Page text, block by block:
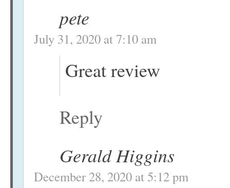
pete
July 31, 2020 at 7:10 am
Great review
Reply
Gerald Higgins
December 28, 2020 at 5:12 pm